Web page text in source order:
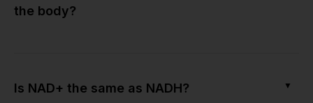
the body?
Is NAD+ the same as NADH? ▼